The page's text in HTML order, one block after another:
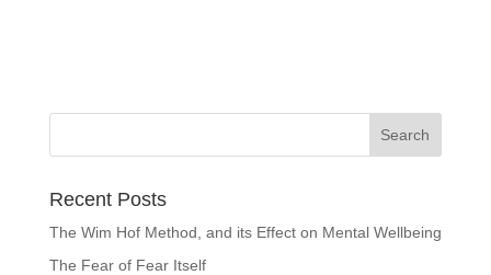
Recent Posts
The Wim Hof Method, and its Effect on Mental Wellbeing
The Fear of Fear Itself